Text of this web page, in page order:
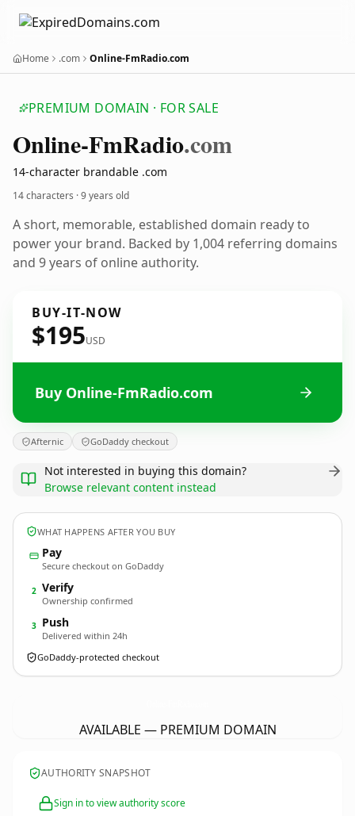
Home .com Online-FmRadio.com
PREMIUM DOMAIN · FOR SALE
Online-FmRadio.com
14-character brandable .com
14 characters ·9 years old
A short, memorable, established domain ready to
power your brand. Backed by 1,004 referring domains
and 9 years of online authority.
BUY-IT-NOW
$195USD
Buy Online-FmRadio.com
Afternic GoDaddy checkout
Not interested in buying this domain?
Browse relevant content instead
WHAT HAPPENS AFTER YOU BUY
Pay
Secure checkout on GoDaddy
2 Verify
Ownership confirmed
3 Push
Delivered within 24h
GoDaddy-protected checkout
AVAILABLE — PREMIUM DOMAIN
AUTHORITY SNAPSHOT
Sign in to view authority score